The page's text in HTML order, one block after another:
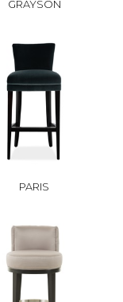
GRAYSON
PARIS